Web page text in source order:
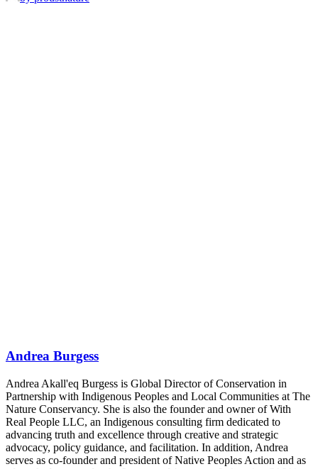
Andrea Burgess
Andrea Akall'eq Burgess is Global Director of Conservation in
Partnership with Indigenous Peoples and Local Communities at The
Nature Conservancy. She is also the founder and owner of With
Real People LLC, an Indigenous consulting firm dedicated to
advancing truth and excellence through creative and strategic
advocacy, policy guidance, and facilitation. In addition, Andrea
serves as co-founder and president of Native Peoples Action and as